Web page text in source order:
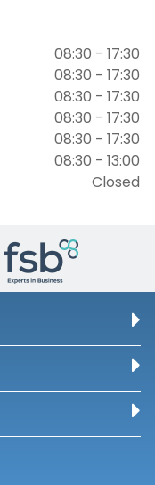
08:30 - 17:30
08:30 - 17:30
08:30 - 17:30
08:30 - 17:30
08:30 - 17:30
08:30 - 13:00
Closed